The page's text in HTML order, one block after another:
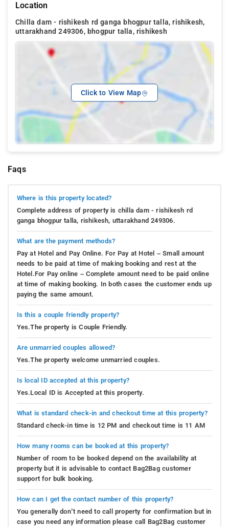
Location
Chilla dam - rishikesh rd ganga bhogpur talla, rishikesh,
uttarakhand 249306, bhogpur talla, rishikesh
Click to View Map
Faqs
Where is this property located?
Complete address of property is chilla dam - rishikesh rd
ganga bhogpur talla, rishikesh, uttarakhand 249306.
What are the payment methods?
Pay at Hotel and Pay Online. For Pay at Hotel – Small amount
needs to be paid at time of making booking and rest at the
Hotel.For Pay online – Complete amount need to be paid online
at time of making booking. In both cases the customer ends up
paying the same amount.
Is this a couple friendly property?
Yes.The property is Couple Friendly.
Are unmarried couples allowed?
Yes.The property welcome unmarried couples.
Is local ID accepted at this property?
Yes.Local ID is Accepted at this property.
What is standard check-in and checkout time at this property?
Standard check-in time is 12 PM and checkout time is 11 AM
How many rooms can be booked at this property?
Number of room to be booked depend on the availability at
property but it is advisable to contact Bag2Bag customer
support for bulk booking.
How can I get the contact number of this property?
You generally don’t need to call property for confirmation but in
case you need any information please call Bag2Bag customer